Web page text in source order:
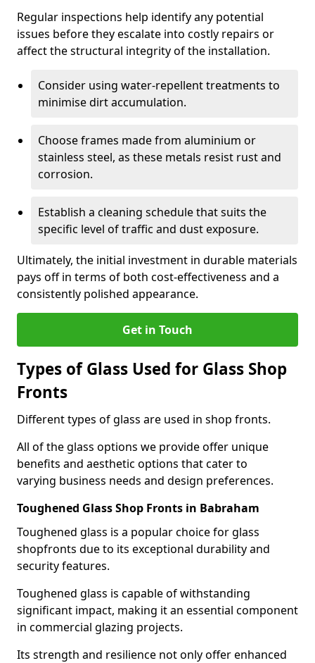
Regular inspections help identify any potential
issues before they escalate into costly repairs or
affect the structural integrity of the installation.
Consider using water-repellent treatments to
minimise dirt accumulation.
Choose frames made from aluminium or
stainless steel, as these metals resist rust and
corrosion.
Establish a cleaning schedule that suits the
specific level of traffic and dust exposure.
Ultimately, the initial investment in durable materials
pays off in terms of both cost-effectiveness and a
consistently polished appearance.
Get in Touch
Types of Glass Used for Glass Shop
Fronts
Different types of glass are used in shop fronts.
All of the glass options we provide offer unique
benefits and aesthetic options that cater to
varying business needs and design preferences.
Toughened Glass Shop Fronts in Babraham
Toughened glass is a popular choice for glass
shopfronts due to its exceptional durability and
security features.
Toughened glass is capable of withstanding
significant impact, making it an essential component
in commercial glazing projects.
Its strength and resilience not only offer enhanced